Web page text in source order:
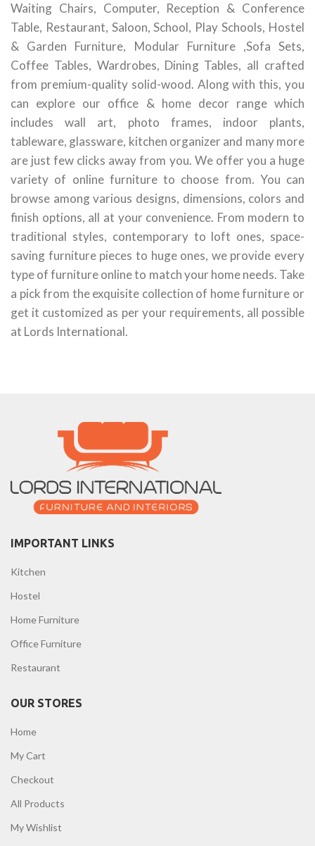
Waiting Chairs, Computer, Reception & Conference
Table, Restaurant, Saloon, School, Play Schools, Hostel
& Garden Furniture, Modular Furniture ,Sofa Sets,
Coffee Tables, Wardrobes, Dining Tables, all crafted
from premium-quality solid-wood. Along with this, you
can explore our office & home decor range which
includes wall art, photo frames, indoor plants,
tableware, glassware, kitchen organizer and many more
are just few clicks away from you. We offer you a huge
variety of online furniture to choose from. You can
browse among various designs, dimensions, colors and
finish options, all at your convenience. From modern to
traditional styles, contemporary to loft ones, space-
saving furniture pieces to huge ones, we provide every
type of furniture online to match your home needs. Take
a pick from the exquisite collection of home furniture or
get it customized as per your requirements, all possible
at Lords International.
IMPORTANT LINKS
Kitchen
Hostel
Home Furniture
Office Furniture
Restaurant
OUR STORES
Home
My Cart
Checkout
All Products
My Wishlist